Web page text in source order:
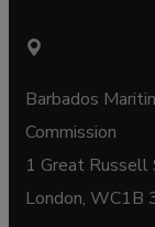
Barbados
Commission
1 Great
London, WC1B